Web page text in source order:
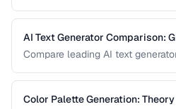
Learn when and how to use
random generators.
AI Text Generator Comparison:
Compare leading AI text
Color Palette Generation: